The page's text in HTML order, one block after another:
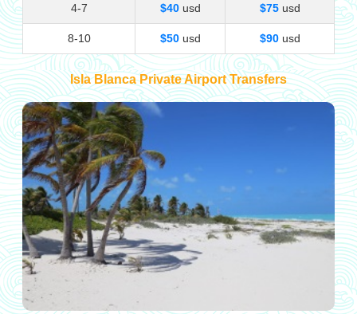
4-7 $40usd $75usd
8-10 $50usd $90usd
Isla Blanca Private Airport Transfers